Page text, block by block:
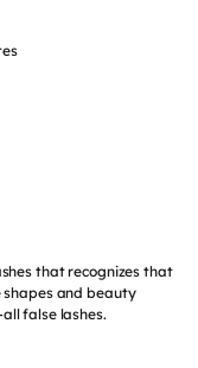
that recognizes that
and beauty
false lashes.